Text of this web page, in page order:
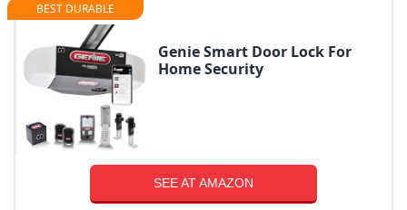
BEST DURABLE
Genie Smart Door Lock For
Home Security
SEE AT AMAZON